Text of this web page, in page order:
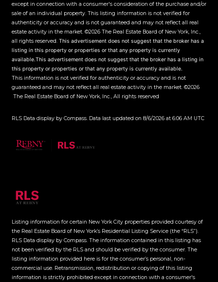
except in connection with a consumer's consideration of the purchase and/or
sale of an individual property. This listing information is not verified for
authenticity or accuracy and is not guaranteed and may not reflect all real
estate activity in the market. ©2026 The Real Estate Board of New York, Inc.,
all rights reserved. This advertisement does not suggest that the broker has a
listing in this property or properties or that any property is currently
available.This advertisement does not suggest that the broker has a listing in
this property or properties or that any property is currently available.
This information is not verified for authenticity or accuracy and is not
guaranteed and may not reflect all real estate activity in the market. ©2026
The Real Estate Board of New York, Inc., All rights reserved
RLS Data display by Compass. Data last updated on 8/6/2026 at 6:06 AM UTC
Listing information for certain New York City properties provided courtesy of
the Real Estate Board of New York’s Residential Listing Service (the “RLS”).
RLS Data display by Compass. The information contained in this listing has
not been verified by the RLS and should be verified by the consumer. The
listing information provided here is for the consumer’s personal, non-
commercial use. Retransmission, redistribution or copying of this listing
information is strictly prohibited except in connection with a consumer's